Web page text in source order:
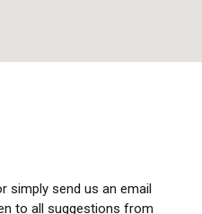
simply send us an email
to all suggestions from